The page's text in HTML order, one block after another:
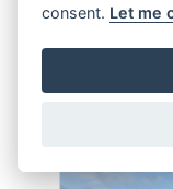
consent. Let me